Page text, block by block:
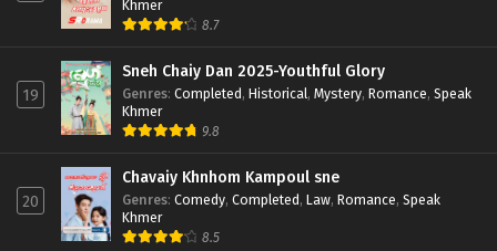
Khmer
8.7
19
Sneh Chaiy Dan 2025-Youthful Glory
Genres: Completed, Historical, Mystery, Romance, Speak
Khmer
9.8
20
Chavaiy Khnhom Kampoul sne
Genres: Comedy, Completed, Law, Romance, Speak
Khmer
8.5